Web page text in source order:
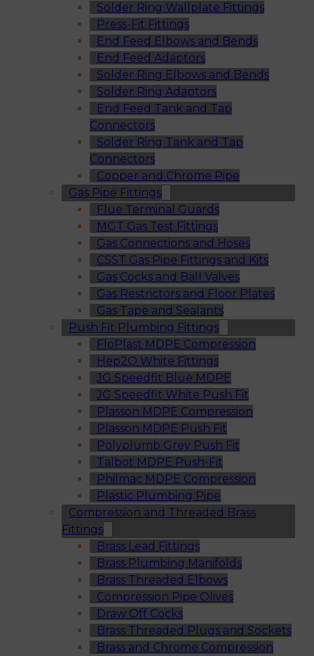
Solder Ring Wallplate Fittings
Press-Fit Fittings
End Feed Elbows and Bends
End Feed Adaptors
Solder Ring Elbows and Bends
Solder Ring Adaptors
End Feed Tank and Tap
Connectors
Solder Ring Tank and Tap
Connectors
Copper and Chrome Pipe
Gas Pipe Fittings
Flue Terminal Guards
MGT Gas Test Fittings
Gas Connections and Hoses
CSST Gas Pipe Fittings and Kits
Gas Cocks and Ball Valves
Gas Restrictors and Floor Plates
Gas Tape and Sealants
Push Fit Plumbing Fittings
FloPlast MDPE Compression
Hep2O White Fittings
JG Speedfit Blue MDPE
JG Speedfit White Push Fit
Plasson MDPE Compression
Plasson MDPE Push Fit
Polyplumb Grey Push Fit
Talbot MDPE Push-Fit
Philmac MDPE Compression
Plastic Plumbing Pipe
Compression and Threaded Brass
Fittings
Brass Lead Fittings
Brass Plumbing Manifolds
Brass Threaded Elbows
Compression Pipe Olives
Draw Off Cocks
Brass Threaded Plugs and Sockets
Brass and Chrome Compression